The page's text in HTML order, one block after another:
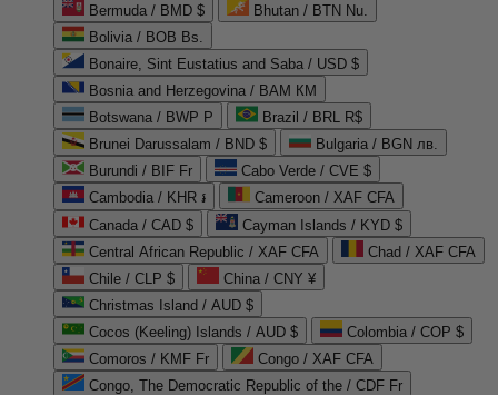
Bermuda / BMD $
Bhutan / BTN Nu.
Bolivia / BOB Bs.
Bonaire, Sint Eustatius and Saba / USD $
Bosnia and Herzegovina / BAM КМ
Botswana / BWP P
Brazil / BRL R$
Brunei Darussalam / BND $
Bulgaria / BGN лв.
Burundi / BIF Fr
Cabo Verde / CVE $
Cambodia / KHR ៛
Cameroon / XAF CFA
Canada / CAD $
Cayman Islands / KYD $
Central African Republic / XAF CFA
Chad / XAF CFA
Chile / CLP $
China / CNY ¥
Christmas Island / AUD $
Cocos (Keeling) Islands / AUD $
Colombia / COP $
Comoros / KMF Fr
Congo / XAF CFA
Congo, The Democratic Republic of the / CDF Fr